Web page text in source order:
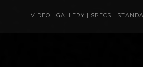
VIDEO | GALLERY | SPECS |